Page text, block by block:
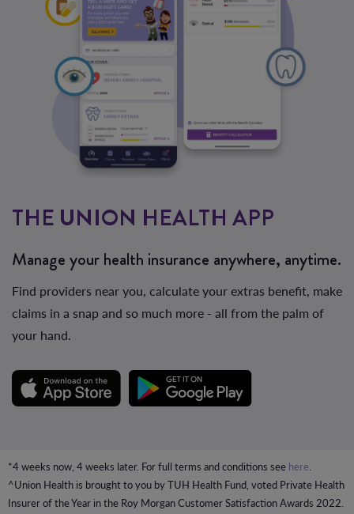
THE UNION HEALTH APP
Manage your health insurance anywhere, anytime.
Find providers near you, calculate your extras benefit, make
claims in a snap and so much more - all from the palm of
your hand.
*4 weeks now, 4 weeks later. For full terms and conditions see here
^Union Health is brought to you by TUH Health Fund, voted Private Health
Insurer of the Year in the Roy Morgan Customer Satisfaction Awards 2022.